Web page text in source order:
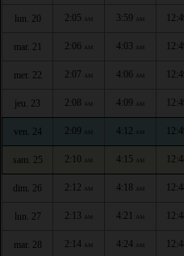
lun. 20 2:05 AM 3:59 AM
mar. 21 2:06 AM 4:03 AM
mer. 22 2:07 AM 4:06 AM
jeu. 23 2:08 AM 4:09 AM
ven. 24 2:09 AM 4:12 AM
sam. 25 2:10 AM 4:15 AM
dim. 26 2:12 AM 4:18 AM
lun. 27 2:13 AM 4:21 AM
mar. 28 2:14 AM 4:24 AM